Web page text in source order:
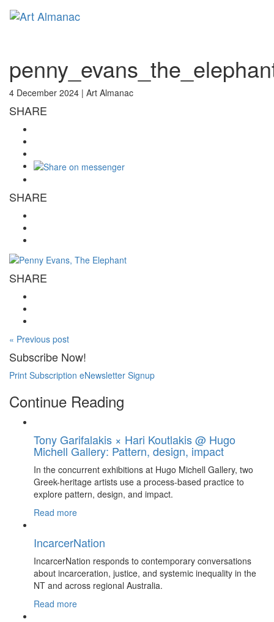
4 December 2024 | Art Almanac
SHARE
SHARE
SHARE
« Previous post
Subscribe Now!
Print Subscription eNewsletter Signup
Continue Reading
Tony Garifalakis × Hari Koutlakis @ Hugo
Michell Gallery: Pattern, design, impact
In the concurrent exhibitions at Hugo Michell Gallery, two
Greek-heritage artists use a process-based practice to
explore pattern, design, and impact.
Read more
IncarcerNation
IncarcerNation responds to contemporary conversations
about incarceration, justice, and systemic inequality in the
NT and across regional Australia.
Read more